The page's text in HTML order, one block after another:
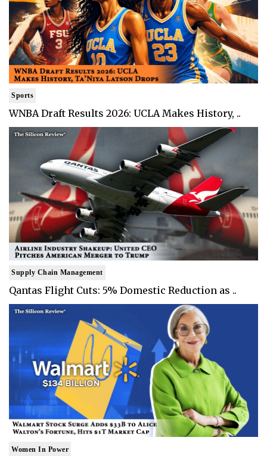
Sports
WNBA Draft Results 2026: UCLA Makes History, ..
Supply Chain Management
Qantas Flight Cuts: 5% Domestic Reduction as ..
Women In Power